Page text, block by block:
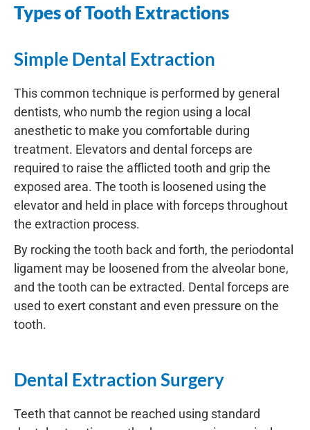
Types of Tooth Extractions
Simple Dental Extraction
This common technique is performed by general
dentists, who numb the region using a local
anesthetic to make you comfortable during
treatment. Elevators and dental forceps are
required to raise the afflicted tooth and grip the
exposed area. The tooth is loosened using the
elevator and held in place with forceps throughout
the extraction process.
By rocking the tooth back and forth, the periodontal
ligament may be loosened from the alveolar bone,
and the tooth can be extracted. Dental forceps are
used to exert constant and even pressure on the
tooth.
Dental Extraction Surgery
Teeth that cannot be reached using standard